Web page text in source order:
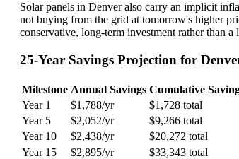
Solar panels in Denver also carry an implicit
not buying from the grid at tomorrow's higher
conservative, long-term investment rather than a
25-Year Savings Projection for
Milestone Annual Savings Cumulative
Year 1
$1,788/yr $1,728 total
Year 5
$2,052/yr $9,266 total
Year 10
$2,438/yr $20,272 total
Year 15
$2,895/yr $33,343 total